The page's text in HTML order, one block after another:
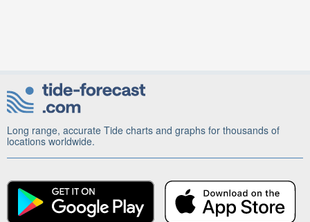
Long range, accurate Tide charts and graphs for thousands of
locations worldwide.